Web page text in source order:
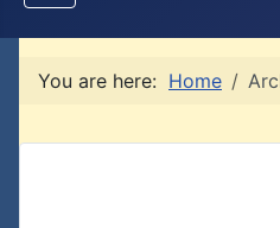
You are here: Home